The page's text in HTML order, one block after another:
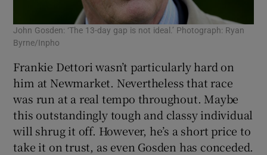
John Gosden: ‘The 13-day gap is not ideal.’ Photograph: Ryan
Byrne/Inpho
Frankie Dettori wasn’t particularly hard on
him at Newmarket. Nevertheless that race
was run at a real tempo throughout. Maybe
this outstandingly tough and classy individual
will shrug it off. However, he’s a short price to
take it on trust, as even Gosden has conceded.